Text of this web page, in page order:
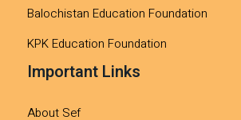
Balochistan Education Foundation
KPK Education Foundation
Important Links
About Sef